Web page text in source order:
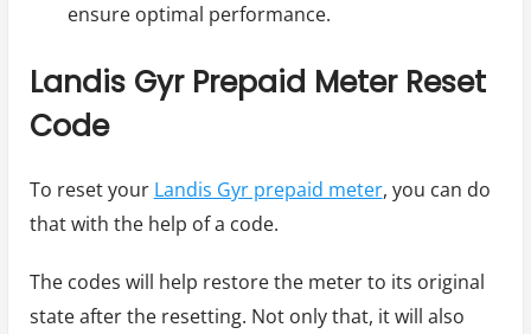
ensure optimal performance.
Landis Gyr Prepaid Meter Reset
Code
To reset your Landis Gyr prepaid meter, you can do
that with the help of a code.
The codes will help restore the meter to its original
state after the resetting. Not only that, it will also